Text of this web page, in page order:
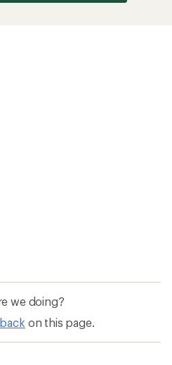
we doing?
on this page.